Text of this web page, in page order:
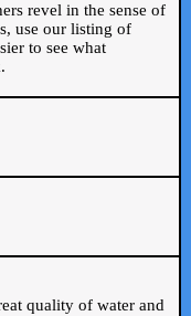
revel in the sense of
use our listing of
to see what
quality of water and